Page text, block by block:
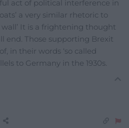
act of political interference in
a very similar rhetoric to
wall’ It is a frightening thought
end. Those supporting Brexit
in their words ‘so called
to Germany in the 1930s.